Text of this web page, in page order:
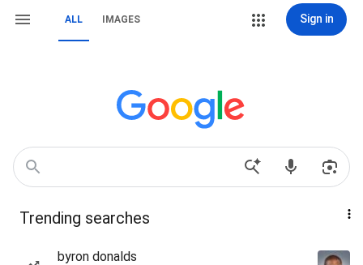
ALL IMAGES Sign in
Trending searches
byron donalds